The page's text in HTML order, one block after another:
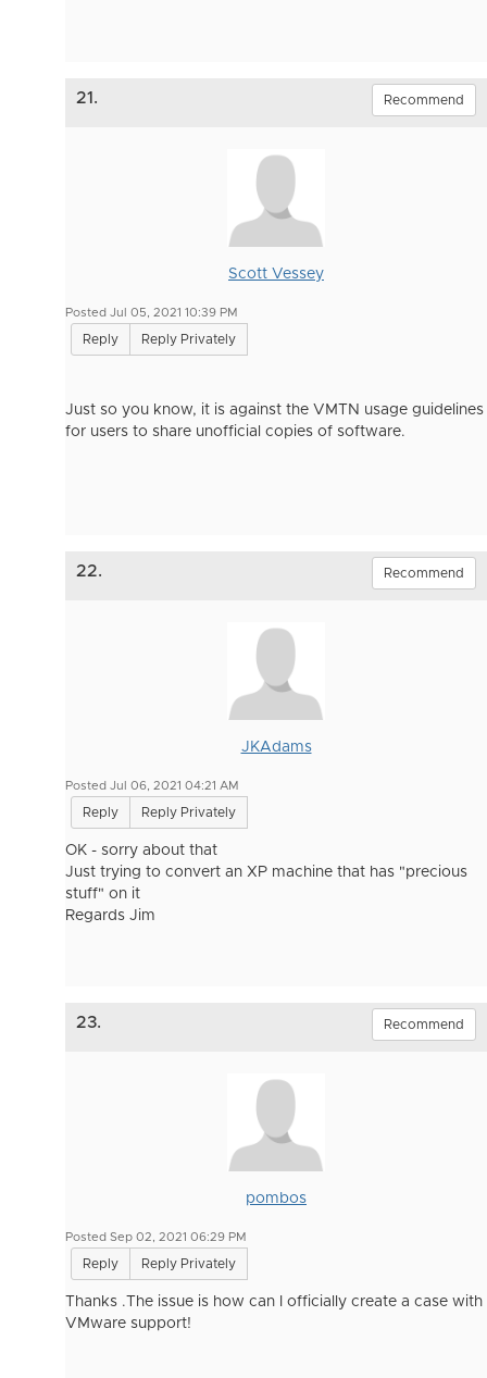
21. Recommend
Scott Vessey
Posted Jul 05, 2021 10:39 PM
Reply Reply Privately
Just so you know, it is against the VMTN usage guidelines
for users to share unofficial copies of software.
22. Recommend
JKAdams
Posted Jul 06, 2021 04:21 AM
Reply Reply Privately
OK - sorry about that
Just trying to convert an XP machine that has "precious
stuff" on it
Regards Jim
23. Recommend
pombos
Posted Sep 02, 2021 06:29 PM
Reply Reply Privately
Thanks .The issue is how can I officially create a case with
VMware support!